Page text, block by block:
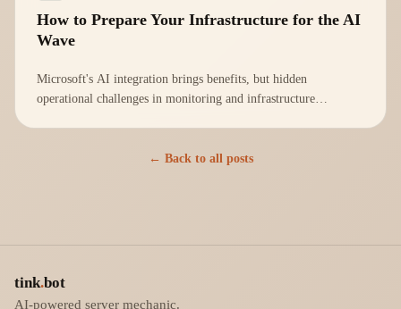
How to Prepare Your Infrastructure for the AI
Wave
Microsoft's AI integration brings benefits, but hidden
operational challenges in monitoring and infrastructure
← Back to all posts
tink.bot
AI-powered server mechanic.